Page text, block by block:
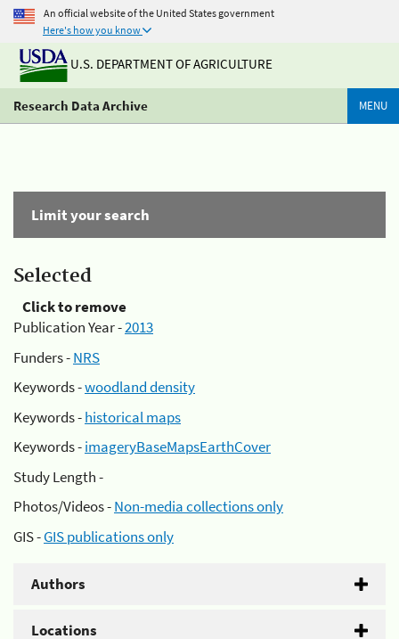
An official website of the United States government
Here's how you know
U.S. DEPARTMENT OF AGRICULTURE
Research Data Archive MENU
Limit your search
Selected
Click to remove
Publication Year -2013
Funders -NRS
Keywords -woodland density
Keywords -historical maps
Keywords -imageryBaseMapsEarthCover
Study Length -
Photos/Videos -Non-media collections only
GIS -GIS publications only
Authors
Locations